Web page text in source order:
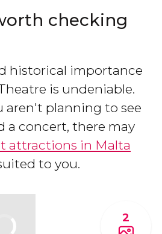
checking
historical importance
is undeniable.
aren't planning to see
a concert, there may
attractions in Malta
to you.
2